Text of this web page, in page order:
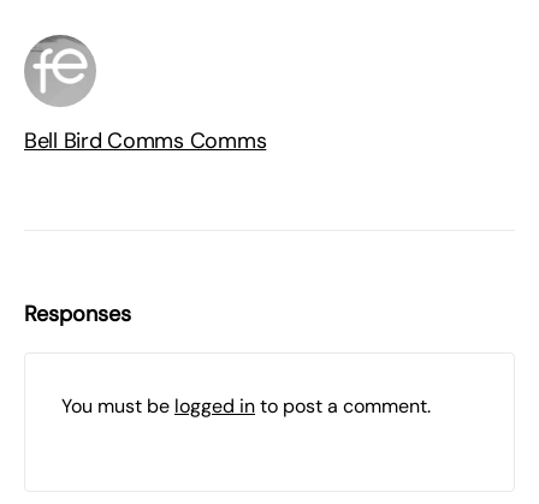
Bell Bird Comms Comms
Responses
You must be logged into post a comment.